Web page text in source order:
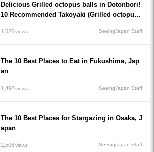
Delicious Grilled octopus balls in Dotonbori!
10 Recommended Takoyaki (Grilled octopus
1,526views SeeingJapan Staff
The 10 Best Places to Eat in Fukushima, Jap
an
1,492views SeeingJapan Staff
The 10 Best Places for Stargazing in Osaka, J
apan
2,506views SeeingJapan Staff